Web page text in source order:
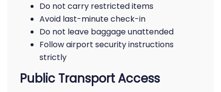
Do not carry restricted items
Avoid last-minute check-in
Do not leave baggage unattended
Follow airport security instructions
strictly
Public Transport Access